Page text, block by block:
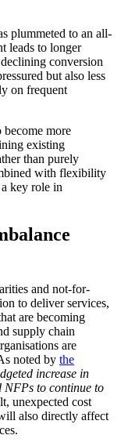
plummeted to an all-
leads to longer
conversion
but also less
on frequent
become more
existing
than purely
with flexibility
key role in
and not-for-
to deliver services,
are becoming
supply chain
are
noted by the
increase in
NFPs to continue to
unexpected cost
also directly affect